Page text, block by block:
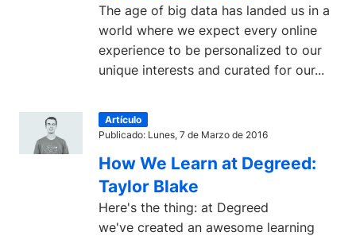
The age of big data has landed us in a
world where we expect every online
experience to be personalized to our
unique interests and curated for our...
Artículo
Publicado: Lunes, 7 de Marzo de 2016
How We Learn at Degreed:
Taylor Blake
Here's the thing: at Degreed
we've created an awesome learning